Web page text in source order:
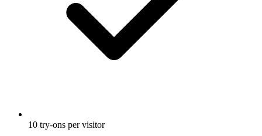
10 try-ons per visitor